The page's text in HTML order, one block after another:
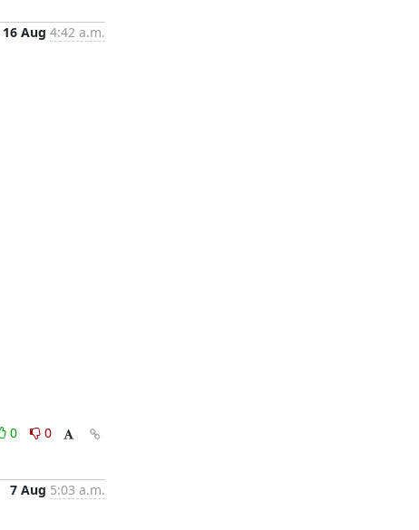
16 Aug 4:42 a.m.
0
0
7 Aug 5:03 a.m.